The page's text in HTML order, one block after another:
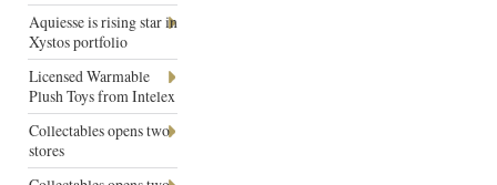
Aquiesse is rising star in
Xystos portfolio
Licensed Warmable
Plush Toys from Intelex
Collectables opens two
stores